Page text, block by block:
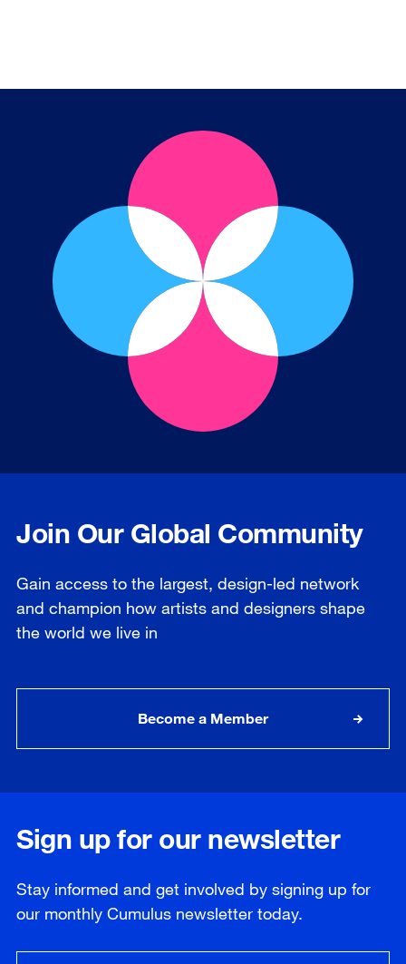
Join Our Global Community
Gain access to the largest, design-led network
and champion how artists and designers shape
the world we live in
Become a Member
Sign up for our newsletter
Stay informed and get involved by signing up for
our monthly Cumulus newsletter today.